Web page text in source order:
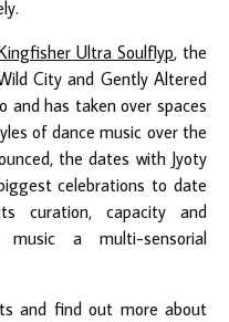
Ultra Soulflyp, the
City and Gently Altered
and has taken over spaces
of dance music over the
the dates with Jyoty
celebrations to date
curation, capacity and
a multi-sensorial
and find out more about